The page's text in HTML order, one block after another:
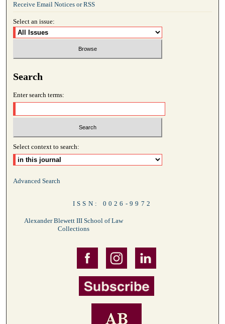
Receive Email Notices or RSS
Select an issue:
Search
Enter search terms:
Select context to search:
Advanced Search
ISSN: 0026-9972
Alexander Blewett III School of Law
Collections